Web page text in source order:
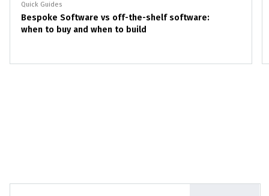
Quick Guides
Bespoke Software vs off-the-shelf software:
when to buy and when to build